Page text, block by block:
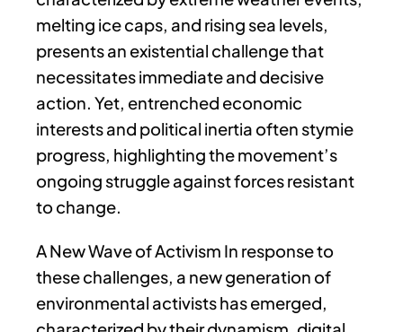
melting ice caps, and rising sea levels,
presents an existential challenge that
necessitates immediate and decisive
action. Yet, entrenched economic
interests and political inertia often stymie
progress, highlighting the movement’s
ongoing struggle against forces resistant
to change.
A New Wave of Activism In response to
these challenges, a new generation of
environmental activists has emerged,